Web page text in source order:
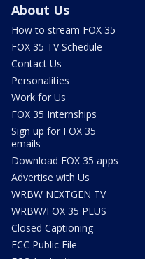
About Us
How to stream FOX 35
FOX 35 TV Schedule
Contact Us
Personalities
Work for Us
FOX 35 Internships
Sign up for FOX 35
emails
Download FOX 35 apps
Advertise with Us
WRBW NEXTGEN TV
WRBW/FOX 35 PLUS
Closed Captioning
FCC Public File